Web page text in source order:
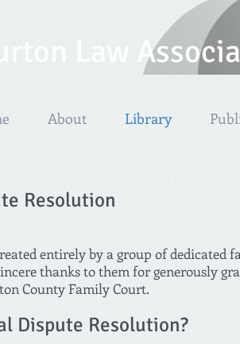
Law
About Library
Resolution
entirely by a group of
thanks to them for generously
County Family Court.
Dispute Resolution?